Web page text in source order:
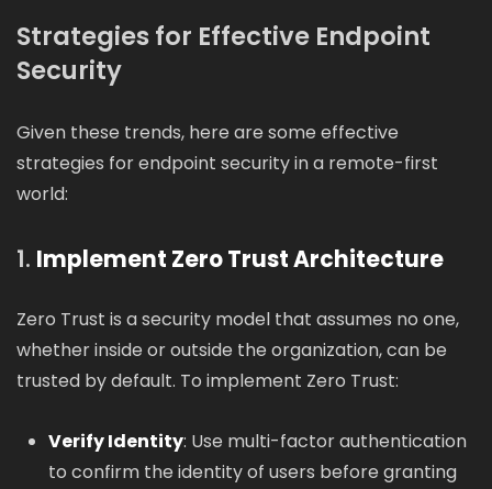
Strategies for Effective Endpoint
Security
Given these trends, here are some effective
strategies for endpoint security in a remote-first
world:
1. Implement Zero Trust Architecture
Zero Trust is a security model that assumes no one,
whether inside or outside the organization, can be
trusted by default. To implement Zero Trust:
Verify Identity: Use multi-factor authentication
to confirm the identity of users before granting